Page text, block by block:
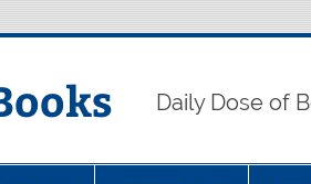
Daily Dose of